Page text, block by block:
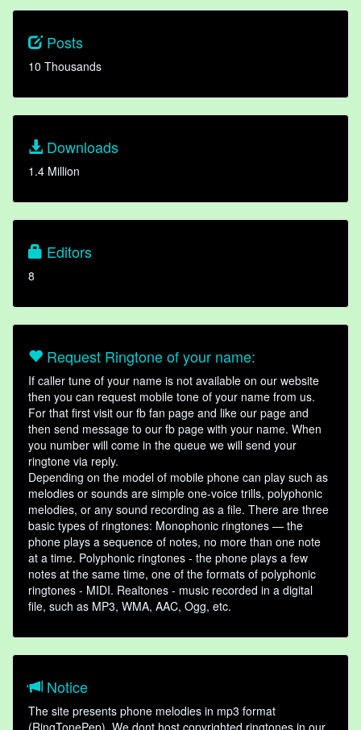
Posts
10 Thousands
Downloads
1.4 Million
Editors
8
Request Ringtone of your name:
If caller tune of your name is not available on our website
then you can request mobile tone of your name from us.
For that first visit our fb fan page and like our page and
then send message to our fb page with your name. When
you number will come in the queue we will send your
ringtone via reply.
Depending on the model of mobile phone can play such as
melodies or sounds are simple one-voice trills, polyphonic
melodies, or any sound recording as a file. There are three
basic types of ringtones: Monophonic ringtones — the
phone plays a sequence of notes, no more than one note
at a time. Polyphonic ringtones - the phone plays a few
notes at the same time, one of the formats of polyphonic
ringtones - MIDI. Realtones - music recorded in a digital
file, such as MP3, WMA, AAC, Ogg, etc.
Notice
The site presents phone melodies in mp3 format